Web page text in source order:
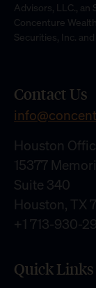
Advisors, LLC., an
Concenture
Securities, Inc.
Contact Us
Houston
15377
Suite 340
Houston, TX
+1 713-930-
Quick Links